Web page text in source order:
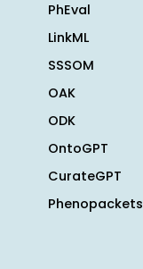
PhEval
LinkML
SSSOM
OAK
ODK
OntoGPT
CurateGPT
Phenopackets